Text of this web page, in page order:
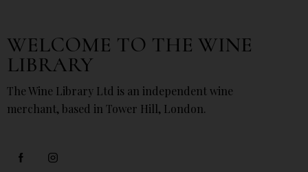
WELCOME TO THE WINE
LIBRARY
The Wine Library Ltd is an independent wine
merchant, based in Tower Hill, London.